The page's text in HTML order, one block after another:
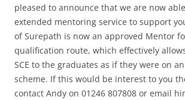
pleased to announce that we are now
extended mentoring service to support
of Surepath is now an approved Mentor
qualification route, which effectively
SCE to the graduates as if they were on
scheme. If this would be interest to you
contact Andy on 01246 807808 or email